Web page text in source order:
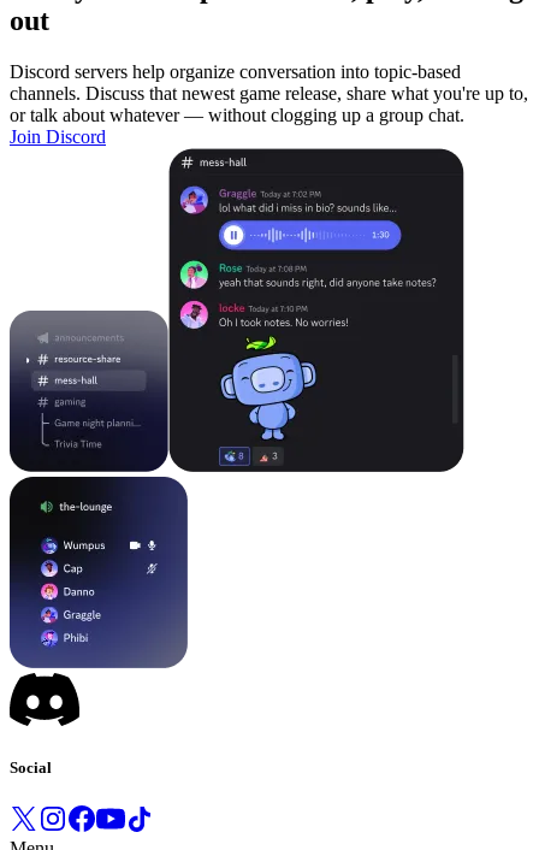
out
Discord servers help organize conversation into topic-based
channels. Discuss that newest game release, share what you're up to,
or talk about whatever — without clogging up a group chat.
Join Discord
Social